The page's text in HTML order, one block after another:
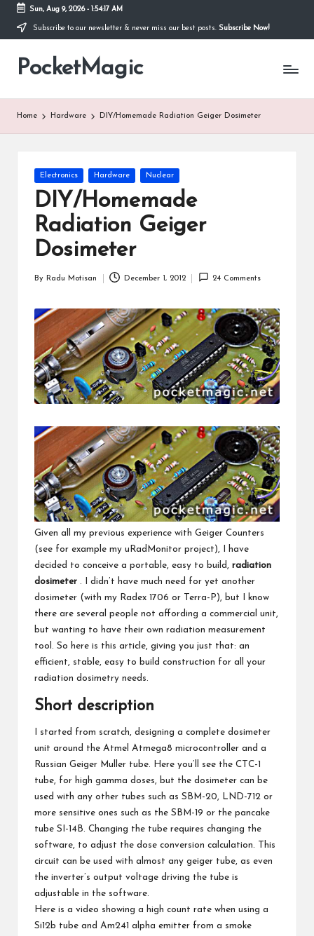
Skip
content
Sun, Aug 9, 2026- 1:54:18 AM
Subscribe to our newsletter & never miss our best posts. Subscribe Now!
PocketMagic
Where
Home Hardware DIY/Homemade Radiation Geiger Dosimeter
Posted
in
Electronics Hardware Nuclear
DIY/Homemade
Radiation Geiger
Dosimeter
By Radu Motisan December 1, 2012 24 Comments
Given all my previous experience with Geiger Counters
(see for example my uRadMonitor project), I have
decided to conceive a portable, easy to build, radiation
dosimeter . I didn’t have much need for yet another
dosimeter (with my Radex 1706 or Terra-P), but I know
there are several people not affording a commercial unit,
but wanting to have their own radiation measurement
tool. So here is this article, giving you just that: an
efficient, stable, easy to build construction for all your
radiation dosimetry needs.
Short description
I started from scratch, designing a complete dosimeter
unit around the Atmel Atmega8 microcontroller and a
Russian Geiger Muller tube. Here you’ll see the CTC-1
tube, for high gamma doses, but the dosimeter can be
used with any other tubes such as SBM-20, LND-712 or
more sensitive ones such as the SBM-19 or the pancake
tube SI-14B. Changing the tube requires changing the
software, to adjust the dose conversion calculation. This
circuit can be used with almost any geiger tube, as even
the inverter’s output voltage driving the tube is
adjustable in the software.
Here is a video showing a high count rate when using a
Si12b tube and Am241 alpha emitter from a smoke